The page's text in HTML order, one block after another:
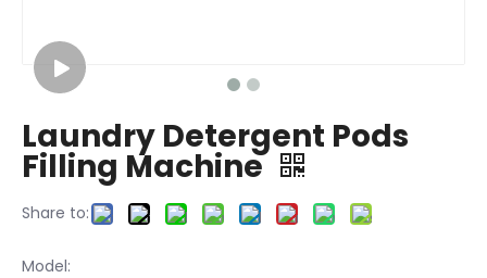
Laundry Detergent Pods
Filling Machine
Share to:
Model: